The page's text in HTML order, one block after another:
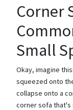
Corner
Small
Okay, imagine
squeezed onto
collapse onto a
corner sofa that's